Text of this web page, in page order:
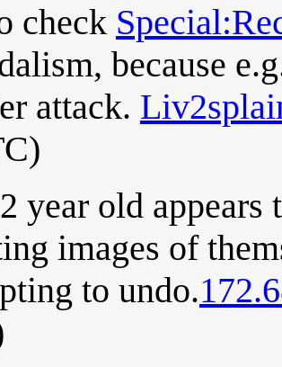
check
because
attack.
year old appears
images of
to undo.